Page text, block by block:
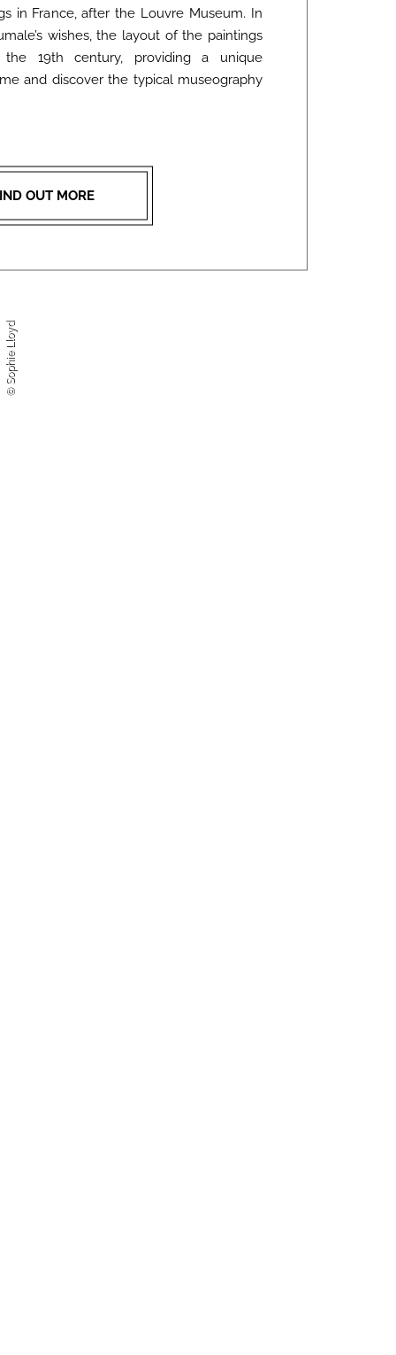
in France, after the Louvre Museum. In
wishes, the layout of the paintings
the 19th century, providing a unique
and discover the typical museography
OUT MORE
© Sophie Lloyd